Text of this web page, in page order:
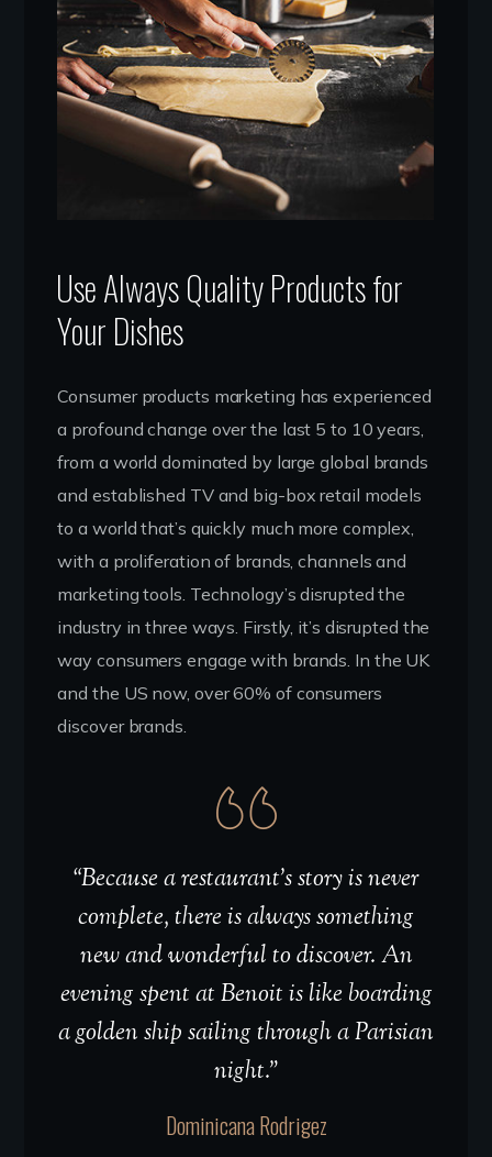
Use Always Quality Products for
Your Dishes
Consumer products marketing has experienced
a profound change over the last 5 to 10 years,
from a world dominated by large global brands
and established TV and big-box retail models
to a world that’s quickly much more complex,
with a proliferation of brands, channels and
marketing tools. Technology’s disrupted the
industry in three ways. Firstly, it’s disrupted the
way consumers engage with brands. In the UK
and the US now, over 60% of consumers
discover brands.
“Because a restaurant’s story is never
complete, there is always something
new and wonderful to discover. An
evening spent at Benoit is like boarding
a golden ship sailing through a Parisian
night.”
Dominicana Rodrigez